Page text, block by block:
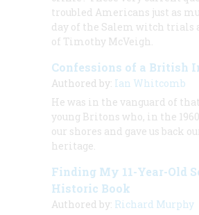
troubled Americans just as
day of the Salem witch trials
of Timothy McVeigh.
Confessions of a British
Authored by: Ian Whitcomb
He was in the vanguard of
young Britons who, in the
our shores and gave us back
heritage.
Finding My 11-Year-Old
Historic Book
Authored by: Richard Murphy